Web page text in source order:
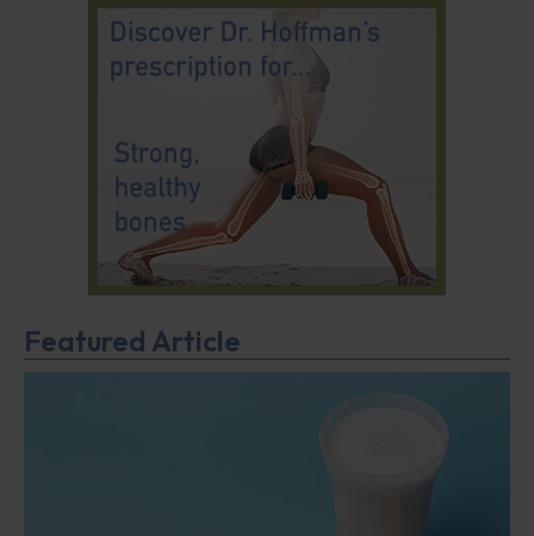
Featured Article